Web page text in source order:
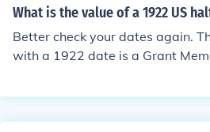
What is the value of a 1922 US
Better check your dates again.
with a 1922 date is a Grant
the variety with the extra star,